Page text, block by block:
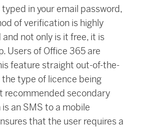
in your email password,
of verification is highly
not only is it free, it is
Users of Office 365 are
feature straight out-of-the-
type of licence being
recommended secondary
an SMS to a mobile
that the user requires a